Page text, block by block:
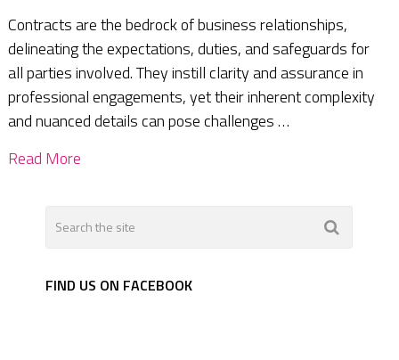
Contracts are the bedrock of business relationships,
delineating the expectations, duties, and safeguards for
all parties involved. They instill clarity and assurance in
professional engagements, yet their inherent complexity
and nuanced details can pose challenges …
Read More
FIND US ON FACEBOOK